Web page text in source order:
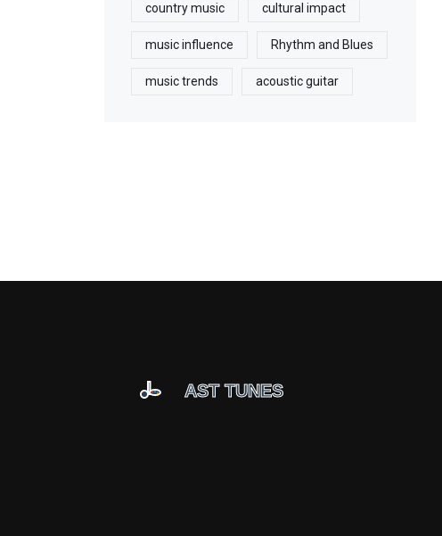
country music cultural impact
music influence Rhythm and Blues
music trends acoustic guitar